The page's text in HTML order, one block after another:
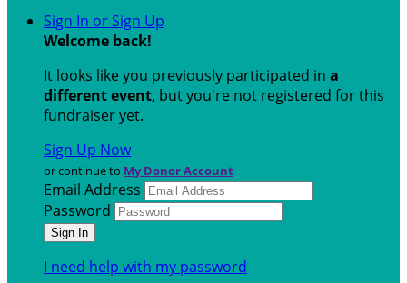
Sign In or Sign Up
Welcome back!
It looks like you previously participated in a
different event, but you're not registered for this
fundraiser yet.
Sign Up Now
or continue to My Donor Account
Email Address
Password
I need help with my password